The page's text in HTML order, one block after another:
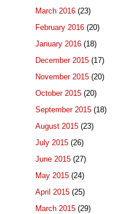
March 2016 (23)
February 2016 (20)
January 2016 (18)
December 2015 (17)
November 2015 (20)
October 2015 (20)
September 2015 (18)
August 2015 (23)
July 2015 (26)
June 2015 (27)
May 2015 (24)
April 2015 (25)
March 2015 (29)